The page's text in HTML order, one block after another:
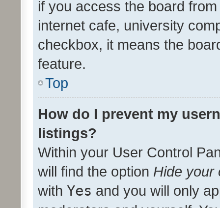
if you access the board
internet cafe, university
checkbox, it means the
feature.
Top
How do I prevent my
listings?
Within your User Control
will find the option Hide your
with Yes and you will only